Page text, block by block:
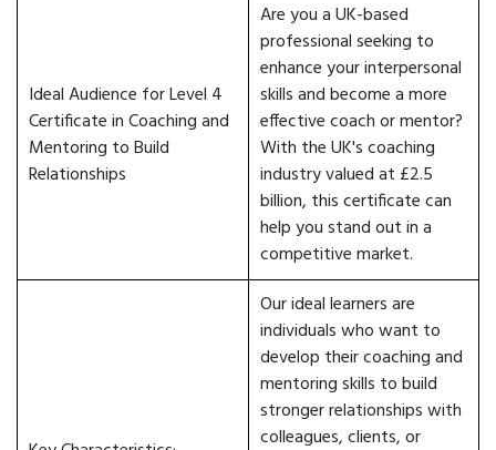
Ideal Audience for Level 4
Certificate in Coaching and
Mentoring to Build
Relationships
Are you a UK-based
professional seeking to
enhance your interpersonal
skills and become a more
effective coach or mentor?
With the UK's coaching
industry valued at £2.5
billion, this certificate can
help you stand out in a
competitive market.
Our ideal learners are
individuals who want to
develop their coaching and
mentoring skills to build
stronger relationships with
colleagues, clients, or